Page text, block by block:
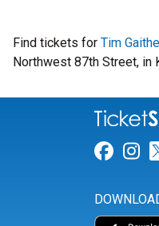
Find tickets for Tim
Northwest 87th Street, in
Link